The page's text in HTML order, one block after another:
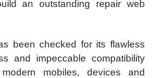
an outstanding repair web
been checked for its flawless
and impeccable compatibility
mobiles, devices and